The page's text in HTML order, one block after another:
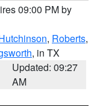
09:00 PM by
, Roberts,
, in TX
Updated: 09:27
AM